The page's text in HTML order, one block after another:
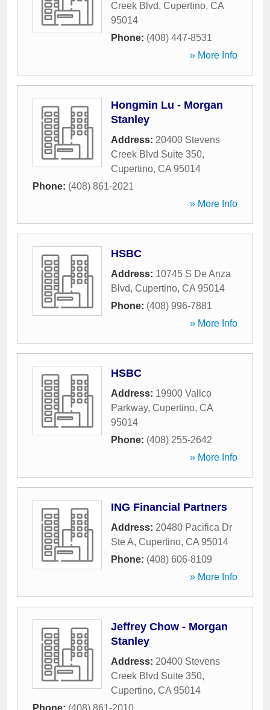
Creek Blvd, Cupertino, CA
95014
Phone: (408) 447-8531
» More Info
Hongmin Lu - Morgan
Stanley
Address: 20400 Stevens
Creek Blvd Suite 350,
Cupertino, CA 95014
Phone: (408) 861-2021
» More Info
HSBC
Address: 10745 S De Anza
Blvd, Cupertino, CA 95014
Phone: (408) 996-7881
» More Info
HSBC
Address: 19900 Vallco
Parkway, Cupertino, CA
95014
Phone: (408) 255-2642
» More Info
ING Financial Partners
Address: 20480 Pacifica Dr
Ste A, Cupertino, CA 95014
Phone: (408) 606-8109
» More Info
Jeffrey Chow - Morgan
Stanley
Address: 20400 Stevens
Creek Blvd Suite 350,
Cupertino, CA 95014
Phone: (408) 861-2010